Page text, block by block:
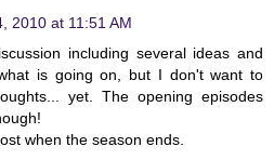
2010 at 11:51 AM
including several ideas and
is going on, but I don't want to
yet. The opening episodes
when the season ends.